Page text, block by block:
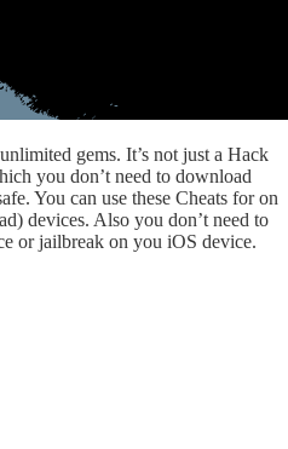
gems. It’s not just a Hack
you don’t need to download
You can use these Cheats for on
devices. Also you don’t need to
or jailbreak on you iOS device.